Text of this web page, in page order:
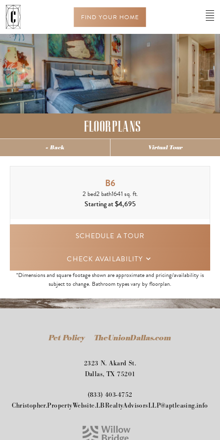
FIND YOUR HOME
FLOORPLANS
« Back Virtual Tour
B6
2 bed2 bath1641 sq. ft.
Starting at $4,695
SCHEDULE A TOUR
CHECK AVAILABILITY
*Dimensions and square footage shown are approximate and pricing/availability is
subject to change. Bathroom types vary by floorplan.
Pet Policy TheUnionDallas.com
2323 N. Akard St.
Dallas, TX 75201
(833) 403-4752
Christopher.PropertyWebsite.LBRealtyAdvisorsLLP@aptleasing.info